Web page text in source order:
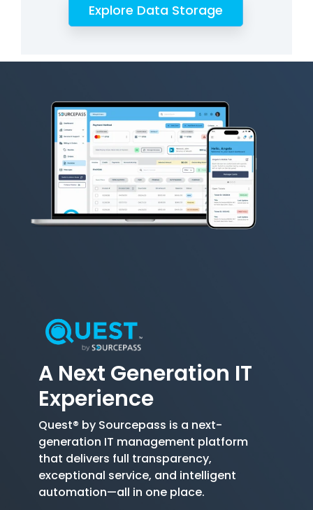
Explore Data Storage
A Next Generation IT
Experience
Quest® by Sourcepass is a next-
generation IT management platform
that delivers full transparency,
exceptional service, and intelligent
automation—all in one place.